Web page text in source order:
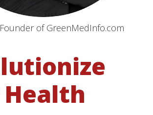
of GreenMedInfo.com